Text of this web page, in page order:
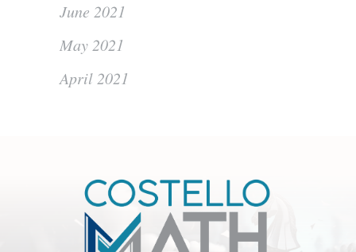
June 2021
May 2021
April 2021